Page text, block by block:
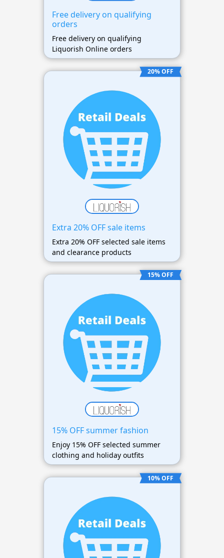
Free delivery on qualifying
orders
Free delivery on qualifying
Liquorish Online orders
20% OFF
Extra 20% OFF sale items
Extra 20% OFF selected sale items
and clearance products
15% OFF
15% OFF summer fashion
Enjoy 15% OFF selected summer
clothing and holiday outfits
10% OFF